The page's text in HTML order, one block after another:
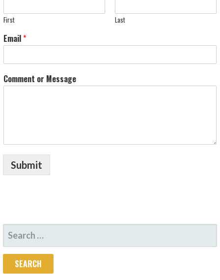
First Last
Email*
Comment or Message
Submit
SEARCH
FOR: